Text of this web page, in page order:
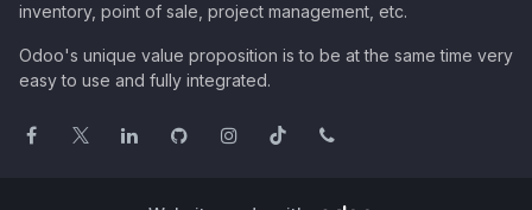
inventory, point of sale, project management, etc.
Odoo's unique value proposition is to be at the same time very
easy to use and fully integrated.